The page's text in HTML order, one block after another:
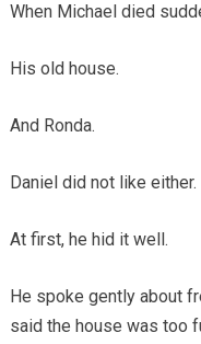
When Michael died
His old house.
And Ronda.
Daniel did not like either.
At first, he hid it well.
He spoke gently about
said the house was too